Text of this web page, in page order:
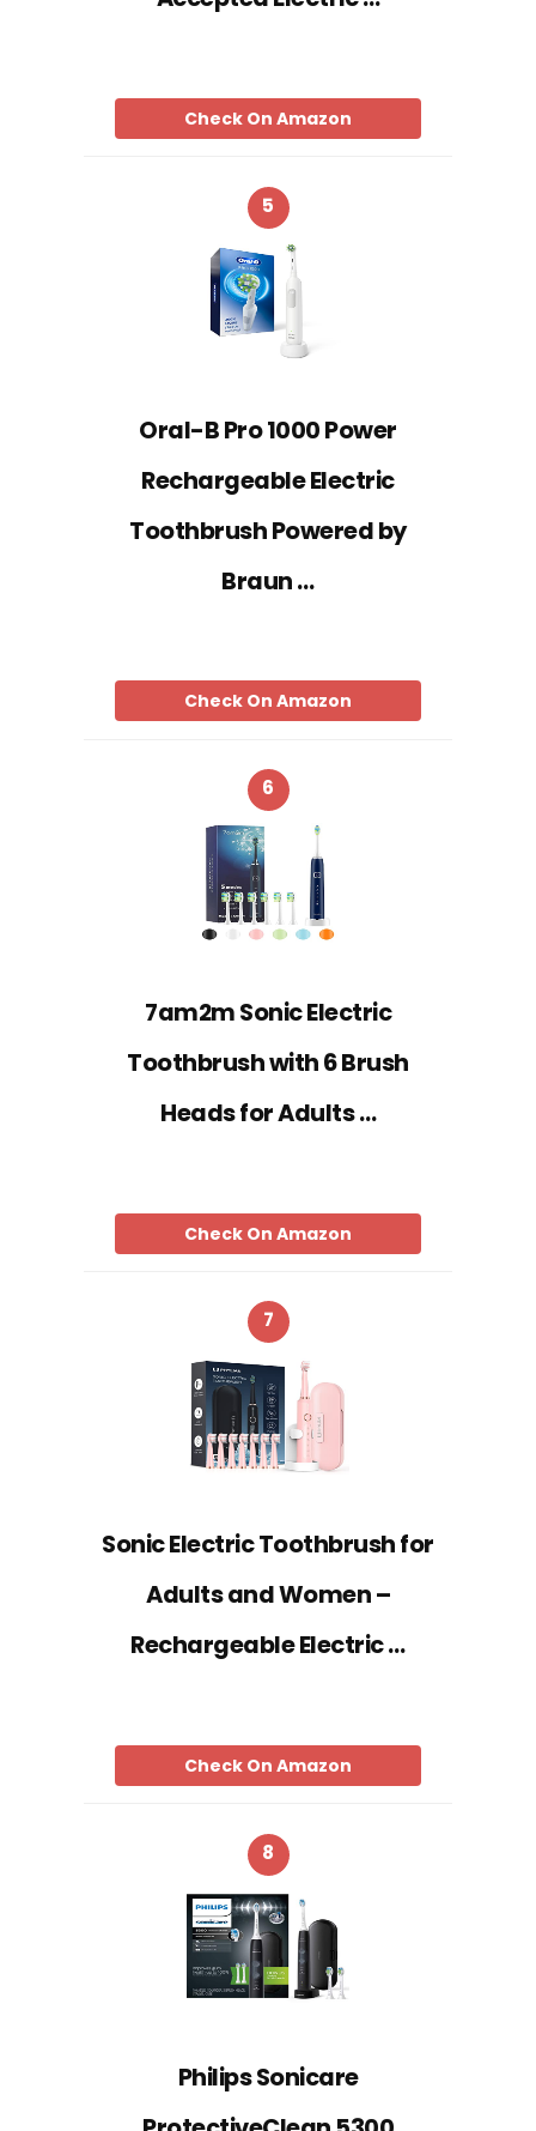
Check On Amazon
5
Oral-B Pro 1000 Power
Rechargeable Electric
Toothbrush Powered by
Braun …
Check On Amazon
6
7am2m Sonic Electric
Toothbrush with 6 Brush
Heads for Adults …
Check On Amazon
7
Sonic Electric Toothbrush for
Adults and Women –
Rechargeable Electric …
Check On Amazon
8
Philips Sonicare